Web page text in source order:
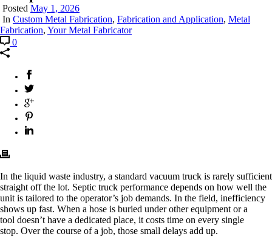
Posted May 1, 2026
In Custom Metal Fabrication, Fabrication and Application, Metal
Fabrication, Your Metal Fabricator
0
In the liquid waste industry, a standard vacuum truck is rarely sufficient
straight off the lot. Septic truck performance depends on how well the
unit is tailored to the operator’s job demands. In the field, inefficiency
shows up fast. When a hose is buried under other equipment or a
tool doesn’t have a dedicated place, it costs time on every single
stop. Over the course of a job, those small delays add up.